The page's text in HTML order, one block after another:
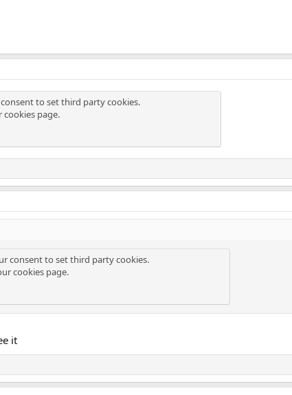
to set third party cookies.
cookies page.
consent to set third party cookies.
cookies page.
it